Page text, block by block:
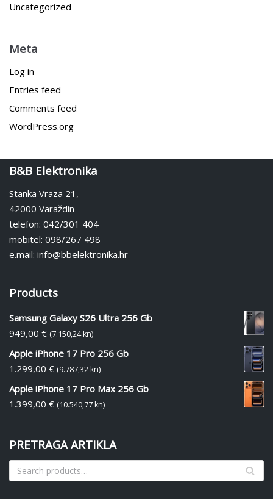
Uncategorized
Meta
Log in
Entries feed
Comments feed
WordPress.org
B&B Elektronika
Stanka Vraza 21,
42000 Varaždin
telefon: 042/301 404
mobitel: 098/267 498
e.mail: info@bbelektronika.hr
Products
Samsung Galaxy S26 Ultra 256 Gb
949,00 € (7.150,24 kn)
Apple iPhone 17 Pro 256 Gb
1.299,00 € (9.787,32 kn)
Apple iPhone 17 Pro Max 256 Gb
1.399,00 € (10.540,77 kn)
PRETRAGA ARTIKLA